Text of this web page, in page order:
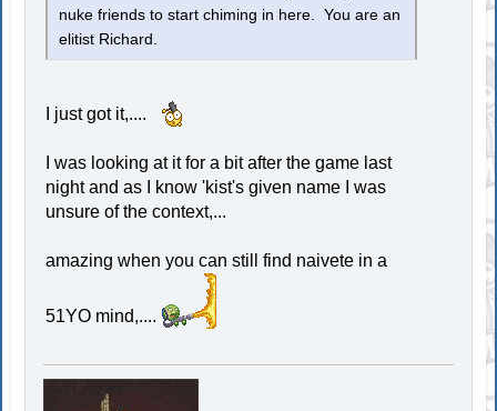
nuke friends to start chiming in here. You are an
elitist Richard.
I just got it,....
I was looking at it for a bit after the game last
night and as I know 'kist's given name I was
unsure of the context,...
amazing when you can still find naivete in a
51YO mind,....